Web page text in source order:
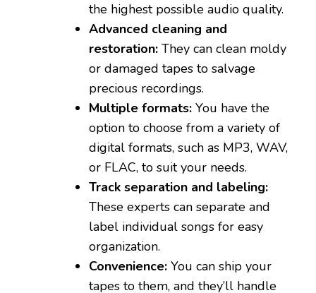
the highest possible audio quality.
Advanced cleaning and
restoration: They can clean moldy
or damaged tapes to salvage
precious recordings.
Multiple formats: You have the
option to choose from a variety of
digital formats, such as MP3, WAV,
or FLAC, to suit your needs.
Track separation and labeling:
These experts can separate and
label individual songs for easy
organization.
Convenience: You can ship your
tapes to them, and they’ll handle